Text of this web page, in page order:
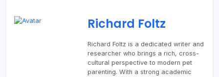
Richard Foltz
Richard Foltz is a dedicated writer and
researcher who brings a rich, cross-
cultural perspective to modern pet
parenting. With a strong academic